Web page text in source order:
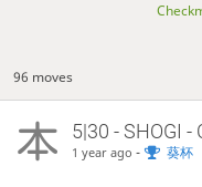
96 moves
5|30 - SHOGI -
1 year ago - 葵杯